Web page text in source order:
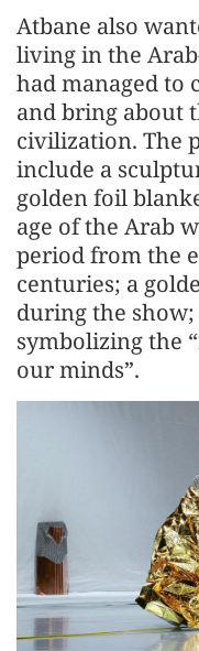
Atbane also
living in the
had managed to
and bring about
civilization. The
include a
golden foil
age of the Arab
period from the
centuries; a
during the
symbolizing the
our minds”.